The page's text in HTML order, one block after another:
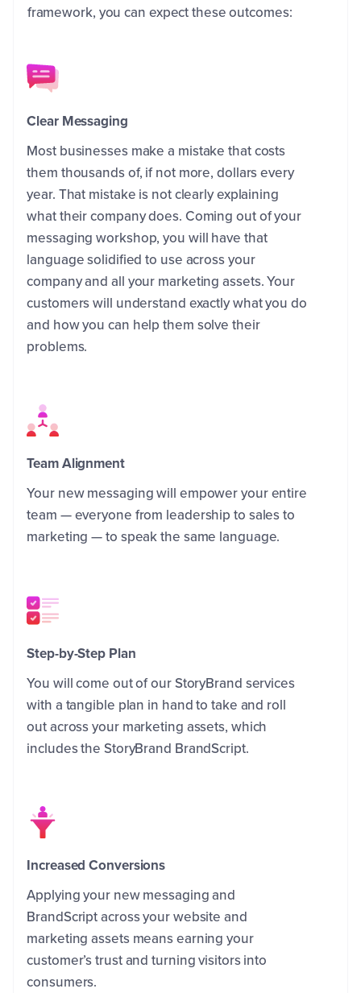
framework, you can expect these outcomes:
Clear Messaging
Most businesses make a mistake that costs
them thousands of, if not more, dollars every
year. That mistake is not clearly explaining
what their company does. Coming out of your
messaging workshop, you will have that
language solidified to use across your
company and all your marketing assets. Your
customers will understand exactly what you do
and how you can help them solve their
problems.
Team Alignment
Your new messaging will empower your entire
team — everyone from leadership to sales to
marketing — to speak the same language.
Step-by-Step Plan
You will come out of our StoryBrand services
with a tangible plan in hand to take and roll
out across your marketing assets, which
includes the StoryBrand BrandScript.
Increased Conversions
Applying your new messaging and
BrandScript across your website and
marketing assets means earning your
customer’s trust and turning visitors into
consumers.